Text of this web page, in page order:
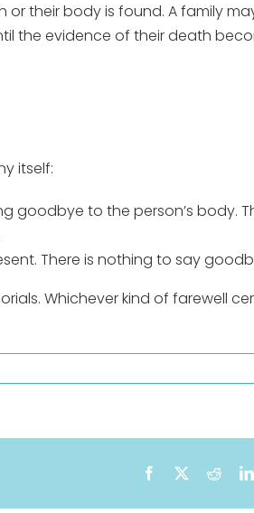
their body is found. A family
the evidence of their death
itself:
goodbye to the person’s body.
There is nothing to say
Whichever kind of farewell
Facebook Reddit